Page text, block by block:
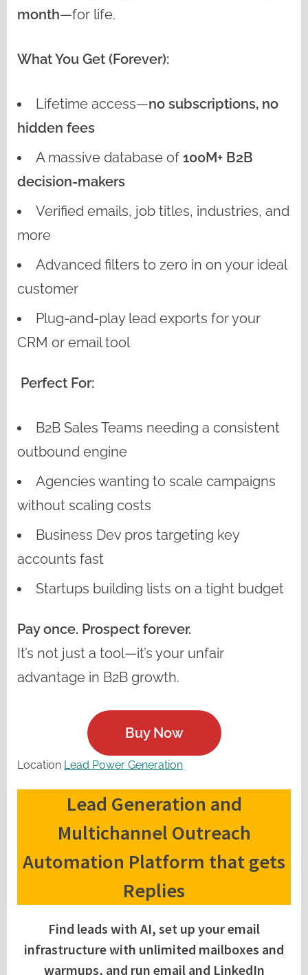
month—for life.
What You Get (Forever):
Lifetime access—no subscriptions, no
hidden fees
A massive database of 100M+ B2B
decision-makers
Verified emails, job titles, industries, and
more
Advanced filters to zero in on your ideal
customer
Plug-and-play lead exports for your
CRM or email tool
Perfect For:
B2B Sales Teams needing a consistent
outbound engine
Agencies wanting to scale campaigns
without scaling costs
Business Dev pros targeting key
accounts fast
Startups building lists on a tight budget
Pay once. Prospect forever.
It’s not just a tool—it’s your unfair
advantage in B2B growth.
Buy Now
Location Lead Power Generation
Lead Generation and
Multichannel Outreach
Automation Platform that gets
Replies
Find leads with AI, set up your email
infrastructure with unlimited mailboxes and
warmups, and run email and LinkedIn